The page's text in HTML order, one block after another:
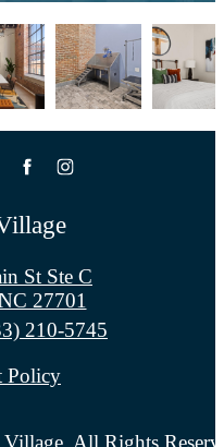
St Ste C
27701
210-5745
Policy
All Rights